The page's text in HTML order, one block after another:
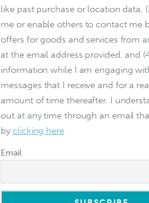
like past purchase or location data,
me or enable others to contact me
offers for goods and services from
at the email address provided, and
information while I am engaging
messages that I receive and for a
amount of time thereafter. I
out at any time through an email
byclicking here
Email